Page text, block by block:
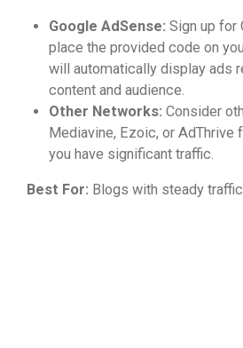
Google AdSense: Sign up for
place the provided code on
will automatically display ads
content and audience.
Other Networks: Consider
Mediavine, Ezoic, or AdThrive
you have significant traffic.
Best For: Blogs with steady